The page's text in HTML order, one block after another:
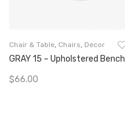
Chair & Table Chairs Decor
GRAY 15 – Upholstered Bench
$66.00